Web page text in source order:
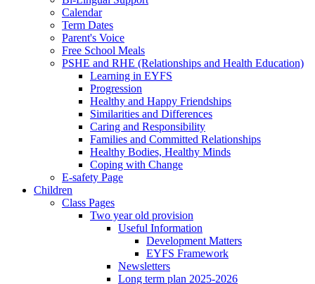
Calendar
Term Dates
Parent's Voice
Free School Meals
PSHE and RHE (Relationships and Health Education)
Learning in EYFS
Progression
Healthy and Happy Friendships
Similarities and Differences
Caring and Responsibility
Families and Committed Relationships
Healthy Bodies, Healthy Minds
Coping with Change
E-safety Page
Children
Class Pages
Two year old provision
Useful Information
Development Matters
EYFS Framework
Newsletters
Long term plan 2025-2026